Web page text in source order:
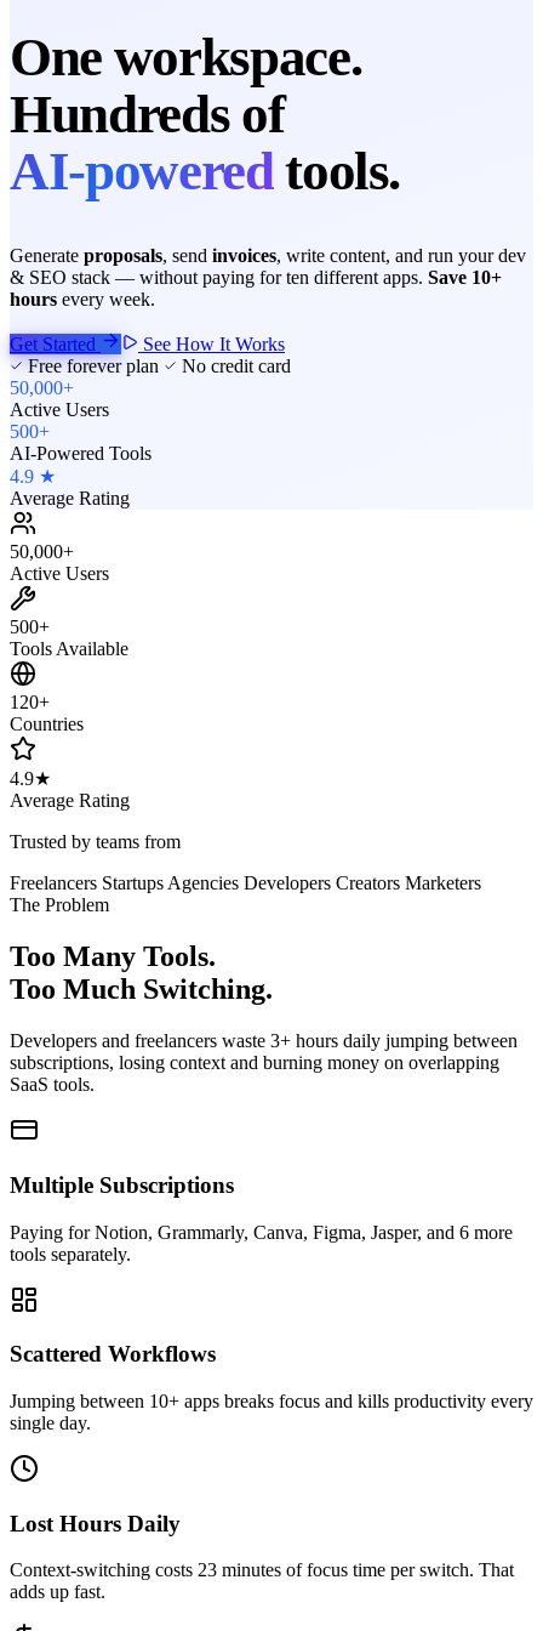
One workspace.
Hundreds of
AI-poweredtools.
Generate proposals, send invoices, write content, and run your dev
& SEO stack — without paying for ten different apps. Save 10+
hours every week.
Get Started
See How It Works
Free forever plan
No credit card
50,000+
Active Users
500+
AI-Powered Tools
4.9 ★
Average Rating
50,000+
Active Users
500+
Tools Available
120+
Countries
4.9★
Average Rating
Trusted by teams from
Freelancers Startups Agencies Developers Creators Marketers
The Problem
Too Many Tools.
Too Much Switching.
Developers and freelancers waste 3+ hours daily jumping between
subscriptions, losing context and burning money on overlapping
SaaS tools.
Multiple Subscriptions
Paying for Notion, Grammarly, Canva, Figma, Jasper, and 6 more
tools separately.
Scattered Workflows
Jumping between 10+ apps breaks focus and kills productivity every
single day.
Lost Hours Daily
Context-switching costs 23 minutes of focus time per switch. That
adds up fast.